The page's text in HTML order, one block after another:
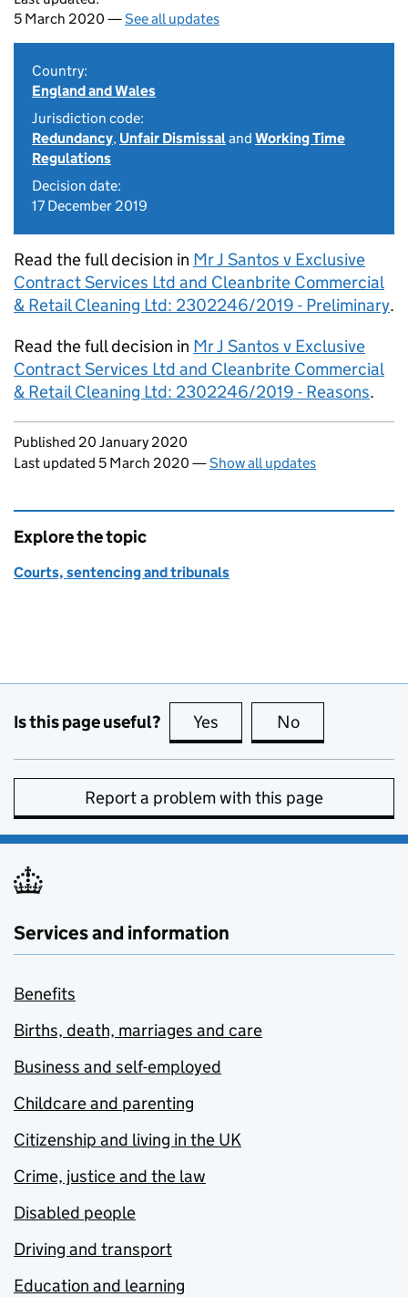
5 March 2020 —See all updates
Country:
England and Wales
Jurisdiction code:
Redundancy, Unfair Dismissaland Working Time
Regulations
Decision date:
17 December 2019
Read the full decision in Mr J Santos v Exclusive
Contract Services Ltd and Cleanbrite Commercial
& Retail Cleaning Ltd: 2302246/2019 - Preliminary.
Read the full decision in Mr J Santos v Exclusive
Contract Services Ltd and Cleanbrite Commercial
& Retail Cleaning Ltd: 2302246/2019 - Reasons.
Updates to this page
Published 20 January 2020
Last updated 5 March 2020 —Show all updates
Explore the topic
Courts, sentencing and tribunals
Is this page useful? Yes this page is useful
No
Report a problem with this page
Services and information
Benefits
Births, death, marriages and care
Business and self-employed
Childcare and parenting
Citizenship and living in the UK
Crime, justice and the law
Disabled people
Driving and transport
Education and learning